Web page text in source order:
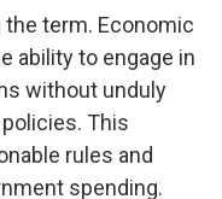
term. Economic
ability to engage in
without unduly
This
rules and
spending.